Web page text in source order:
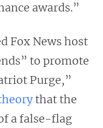
awards.”
Fox News host
to promote
Purge,”
that the
a false-flag